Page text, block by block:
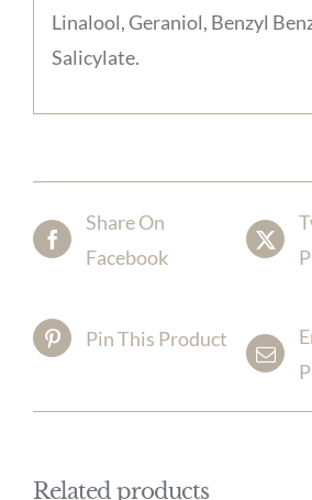
Linalool, Geraniol, Benzyl
Salicylate.
Share On
Facebook
Pin This Product
Related products